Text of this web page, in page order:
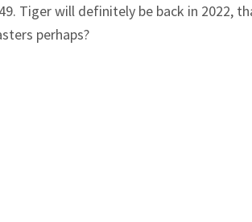
Tiger will definitely be back in 2022,
perhaps?